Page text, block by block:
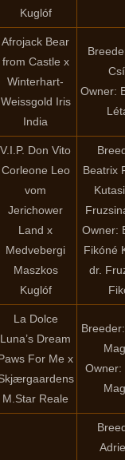
Kuglóf
Afrojack Bear
from Castle x
Winterhart-
Weissgold Iris
India
Owner:
V.I.P. Don Vito
Corleone Leo
vom
Jerichower
Land x
Medvebergi
Maszkos
Kuglóf
Beatrix
Owner:
Fikóné
dr.
La Dolce
Luna’s Dream
For Me x
M.Star Reale
Owner: